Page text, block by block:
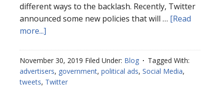
different ways to the backlash. Recently, Twitter
announced some new policies that will … [Read
more...]
November 30, 2019 Filed Under: Blog
Tagged With:
advertisers, government, political ads, Social Media,
tweets, Twitter